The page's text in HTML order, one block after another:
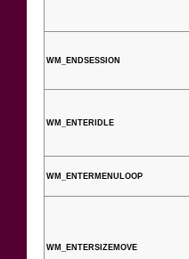
WM_ENDSESSION
WM_ENTERIDLE
WM_ENTERMENULOOP
WM_ENTERSIZEMOVE